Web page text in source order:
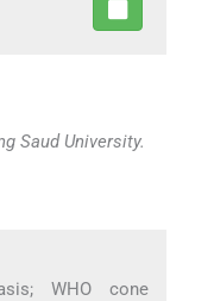
Saud University.
;WHO cone